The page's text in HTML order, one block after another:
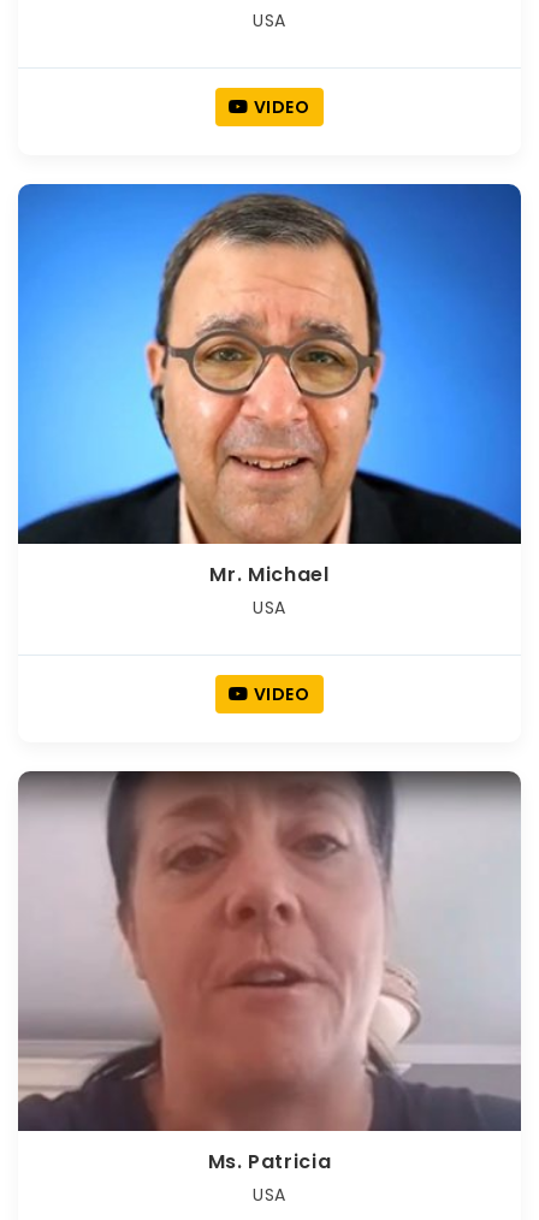
USA
VIDEO
Mr. Michael
USA
VIDEO
Ms. Patricia
USA